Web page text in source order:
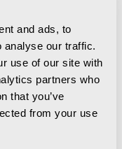
and ads, to
analyse our traffic.
use of our site with
partners who
that you’ve
from your use
are lit by
The first
which is lit up by
only 1,300
sure that your
to all at the